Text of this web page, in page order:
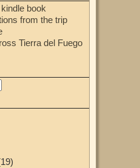
book
from the trip
Tierra del Fuego